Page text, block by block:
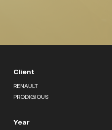
Client
RENAULT
PRODIGIOUS
Year